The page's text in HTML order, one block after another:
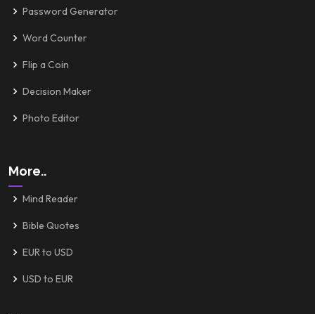
Password Generator
Word Counter
Flip a Coin
Decision Maker
Photo Editor
More..
Mind Reader
Bible Quotes
EUR to USD
USD to EUR